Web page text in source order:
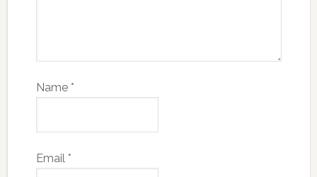
Name *
Email *